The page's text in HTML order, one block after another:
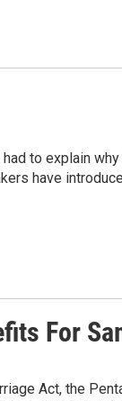
to explain
have
For
Act, the